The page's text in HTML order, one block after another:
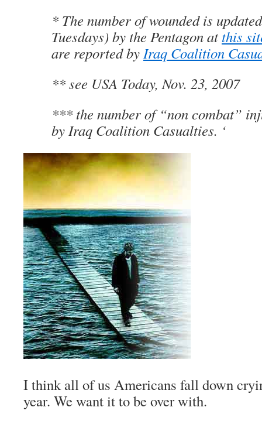
* The number of wounded is
Tuesdays) by the Pentagon atthis
are reported byIraq Coalition
** see USA Today, Nov. 23, 2007
*** the number of “non combat”
by Iraq Coalition Casualties. ‘
I think all of us Americans fall down
year. We want it to be over with.